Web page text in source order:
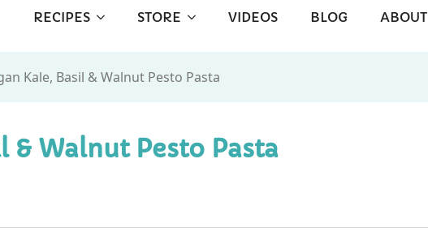
RECIPES STORE VIDEOS BLOG ABOUT
Kale, Basil & Walnut Pesto Pasta
& Walnut Pesto Pasta